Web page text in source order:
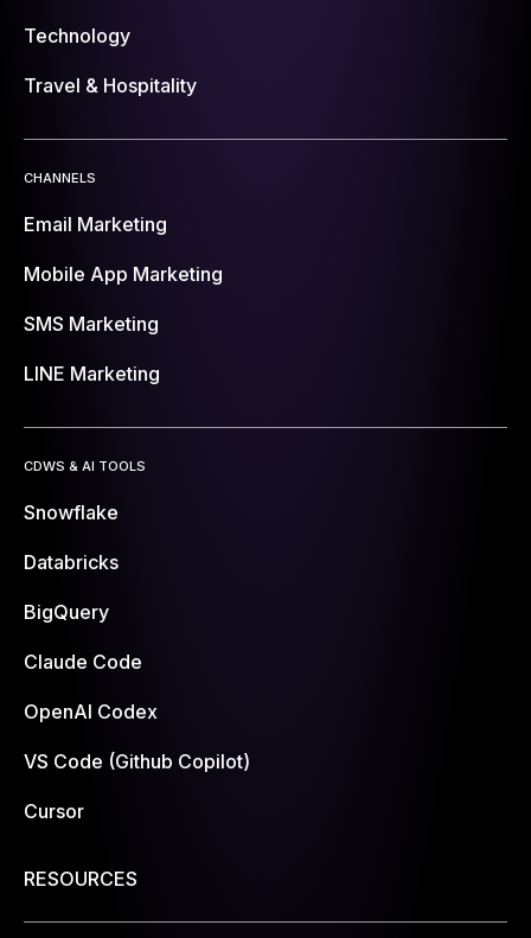
Technology
Travel & Hospitality
CHANNELS
Email Marketing
Mobile App Marketing
SMS Marketing
LINE Marketing
CDWS & AI TOOLS
Snowflake
Databricks
BigQuery
Claude Code
OpenAI Codex
VS Code (Github Copilot)
Cursor
RESOURCES